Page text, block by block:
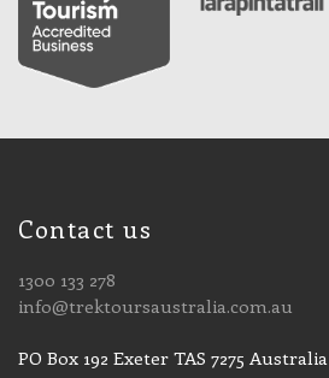
Contact us
1300 133 278
info@trektoursaustralia.com.au
PO Box 192 Exeter TAS 7275 Australia